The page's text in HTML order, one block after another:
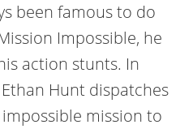
been famous to do
Impossible, he
action stunts. In
Hunt dispatches
mission to